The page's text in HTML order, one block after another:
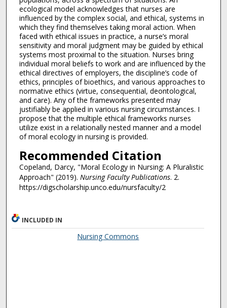
ecological model acknowledges that nurses are
influenced by the complex social, and ethical, systems in
which they find themselves taking moral action. When
faced with ethical issues in practice, a nurse’s moral
sensitivity and moral judgment may be guided by ethical
systems most proximal to the situation. Nurses bring
individual moral beliefs to work and are influenced by the
ethical directives of employers, the discipline’s code of
ethics, principles of bioethics, and various approaches to
normative ethics (virtue, consequential, deontological,
and care). Any of the frameworks presented may
justifiably be applied in various nursing circumstances. I
propose that the multiple ethical frameworks nurses
utilize exist in a relationally nested manner and a model
of moral ecology in nursing is provided.
Recommended Citation
Copeland, Darcy, "Moral Ecology in Nursing: A Pluralistic
Approach" (2019). Nursing Faculty Publications. 2.
https://digscholarship.unco.edu/nursfaculty/2
INCLUDED IN
Nursing Commons